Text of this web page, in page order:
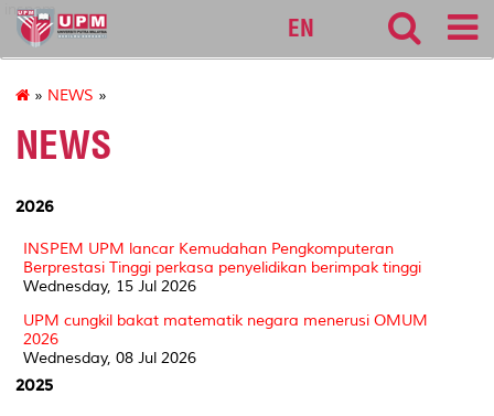
inspem
EN
» NEWS »
NEWS
2026
INSPEM UPM lancar Kemudahan Pengkomputeran
Berprestasi Tinggi perkasa penyelidikan berimpak tinggi
Wednesday, 15 Jul 2026
UPM cungkil bakat matematik negara menerusi OMUM
2026
Wednesday, 08 Jul 2026
2025